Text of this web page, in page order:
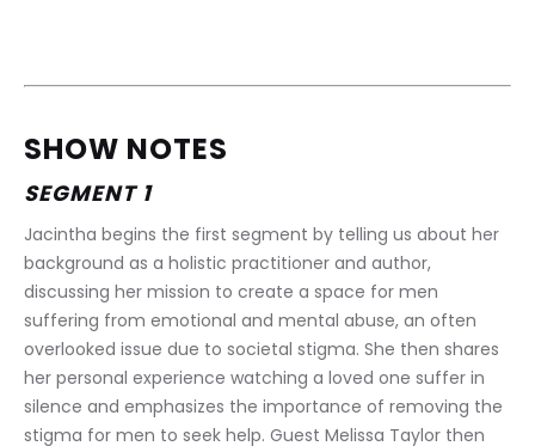
SHOW NOTES
SEGMENT 1
Jacintha begins the first segment by telling us about her
background as a holistic practitioner and author,
discussing her mission to create a space for men
suffering from emotional and mental abuse, an often
overlooked issue due to societal stigma. She then shares
her personal experience watching a loved one suffer in
silence and emphasizes the importance of removing the
stigma for men to seek help. Guest Melissa Taylor then